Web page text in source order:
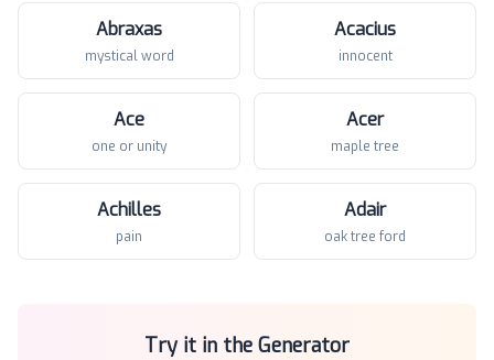
Abraxas
mystical word
Acacius
innocent
Ace
one or unity
Acer
maple tree
Achilles
pain
Adair
oak tree ford
Try it in the Generator